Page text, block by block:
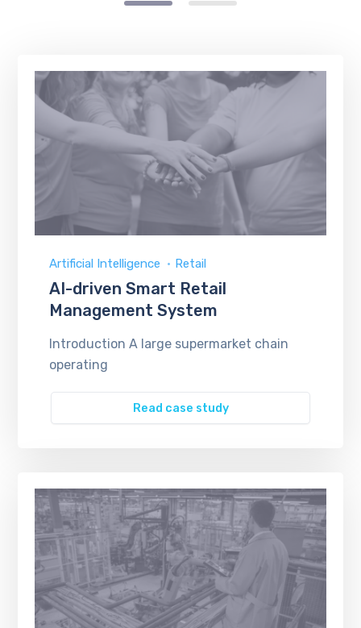
Artificial Intelligence Retail
AI-driven Smart Retail
Management System
Introduction A large supermarket chain
operating
Read case study